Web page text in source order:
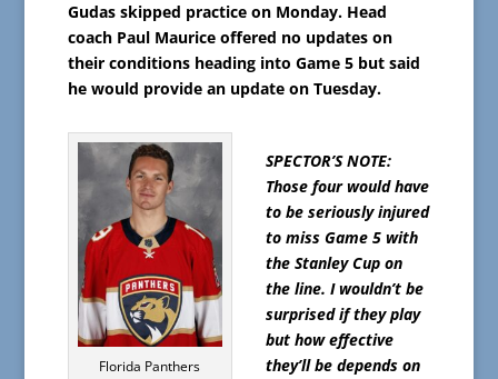
Gudas skipped practice on Monday. Head
coach Paul Maurice offered no updates on
their conditions heading into Game 5 but said
he would provide an update on Tuesday.
Florida Panthers
SPECTOR’S NOTE:
Those four would have
to be seriously injured
to miss Game 5 with
the Stanley Cup on
the line. I wouldn’t be
surprised if they play
but how effective
they’ll be depends on